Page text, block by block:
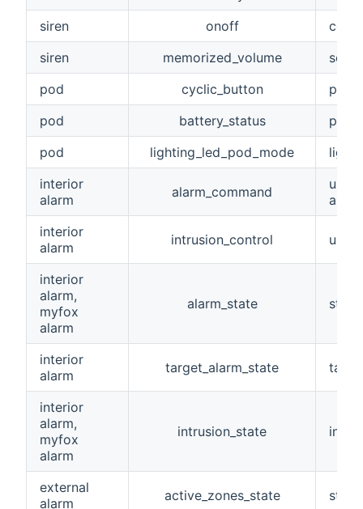
siren
onoff
siren
memorized_volume
pod
cyclic_button
pod
pod
battery_status
pod
pod
lighting_led_pod_mode
interior
alarm
alarm_command
interior
alarm
intrusion_control
interior
alarm,
myfox
alarm
alarm_state
interior
alarm
target_alarm_state
interior
alarm,
myfox
alarm
intrusion_state
external
alarm
active_zones_state